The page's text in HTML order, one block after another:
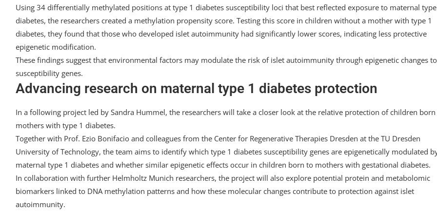
Using 34 differentially methylated positions at type 1 diabetes susceptibility loci that best reflected exposure to maternal type
diabetes, the researchers created a methylation propensity score. Testing this score in children without a mother with type 1
diabetes, they found that those who developed islet autoimmunity had significantly lower scores, indicating less protective
epigenetic modification.
These findings suggest that environmental factors may modulate the risk of islet autoimmunity through epigenetic changes
susceptibility genes.
Advancing research on maternal type 1 diabetes protection
In a following project led by Sandra Hummel, the researchers will take a closer look at the relative protection of children
mothers with type 1 diabetes.
Together with Prof. Ezio Bonifacio and colleagues from the Center for Regenerative Therapies Dresden at the TU Dresden
University of Technology, the team aims to identify which type 1 diabetes susceptibility genes are epigenetically modulated
maternal type 1 diabetes and whether similar epigenetic effects occur in children born to mothers with gestational diabetes.
In collaboration with further Helmholtz Munich researchers, the project will also explore potential protein and metabolomic
biomarkers linked to DNA methylation patterns and how these molecular changes contribute to protection against islet
autoimmunity.